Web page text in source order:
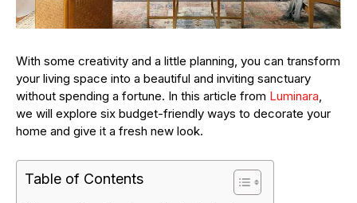
With some creativity and a little planning, you can transform
your living space into a beautiful and inviting sanctuary
without spending a fortune. In this article from Luminara,
we will explore six budget-friendly ways to decorate your
home and give it a fresh new look.
Table of Contents